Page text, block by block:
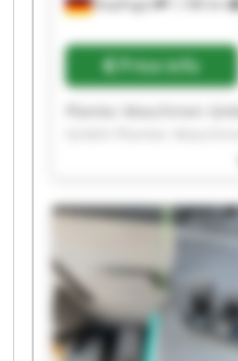
Bopfingen 1,188 km
Price info
Maschinen GmbH
GmbH Plantec
Maschinen GmbH
Plantec Maschinen
GmbH Plantec
Maschinen GmbH
Plantec Maschinen
GmbH Plantec